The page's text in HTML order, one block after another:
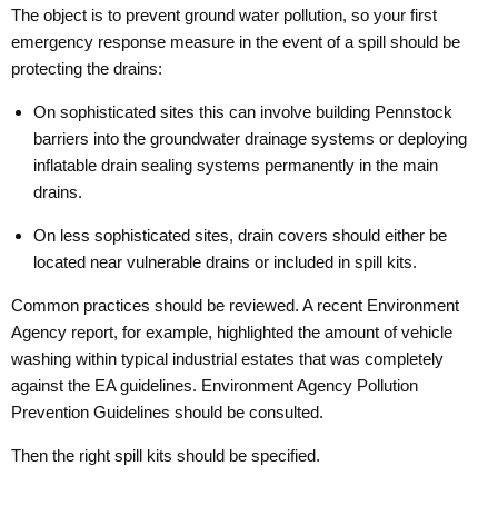
The object is to prevent ground water pollution, so your first
emergency response measure in the event of a spill should be
protecting the drains:
On sophisticated sites this can involve building Pennstock
barriers into the groundwater drainage systems or deploying
inflatable drain sealing systems permanently in the main
drains.
On less sophisticated sites, drain covers should either be
located near vulnerable drains or included in spill kits.
Common practices should be reviewed. A recent Environment
Agency report, for example, highlighted the amount of vehicle
washing within typical industrial estates that was completely
against the EA guidelines. Environment Agency Pollution
Prevention Guidelines should be consulted.
Then the right spill kits should be specified.